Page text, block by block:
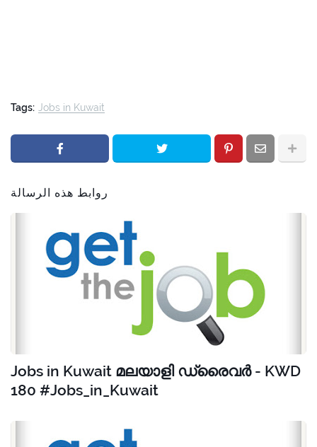
Tags: Jobs in Kuwait
روابط هذه الرسالة
Jobs in Kuwait മലയാളി ഡ്രൈവർ - KWD
180 #Jobs_in_Kuwait